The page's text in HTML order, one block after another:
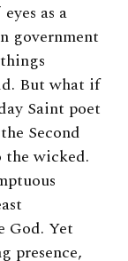
as a
government
But what if
Saint poet
Second
wicked.
God. Yet
presence,